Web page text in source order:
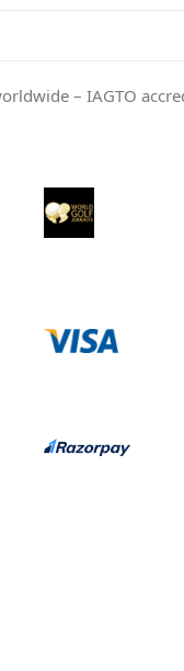
– IAGTO